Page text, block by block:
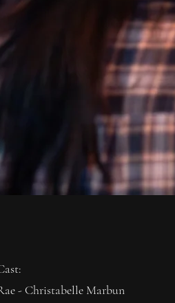
- Christabelle Marbun